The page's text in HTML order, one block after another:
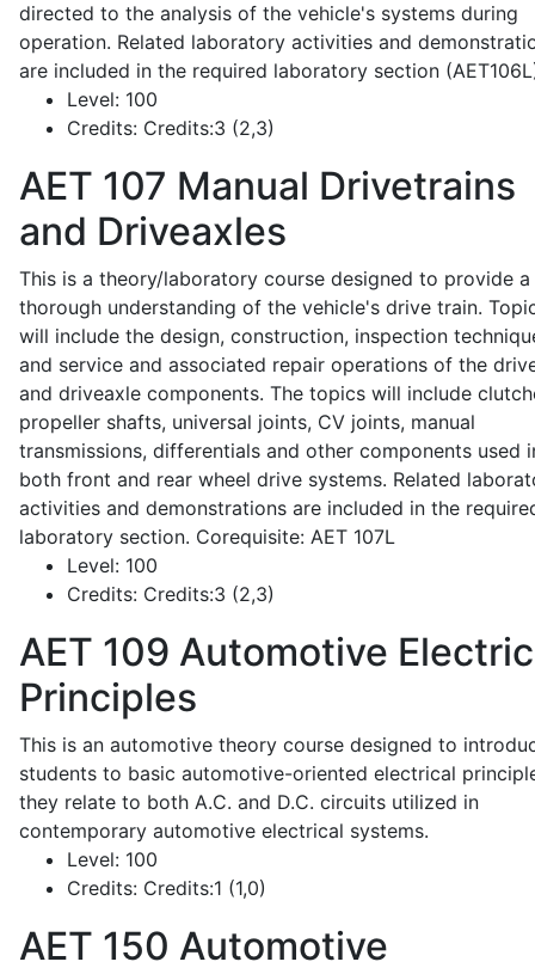
directed to the analysis of the vehicle's systems during
operation. Related laboratory activities and
are included in the required laboratory section
Level: 100
Credits: Credits:3 (2,3)
AET 107 Manual Drivetrains
and Driveaxles
This is a theory/laboratory course designed to provide a
thorough understanding of the vehicle's drive train.
will include the design, construction, inspection
and service and associated repair operations of the
and driveaxle components. The topics will include
propeller shafts, universal joints, CV joints, manual
transmissions, differentials and other components used
both front and rear wheel drive systems. Related
activities and demonstrations are included in the
laboratory section. Corequisite: AET 107L
Level: 100
Credits: Credits:3 (2,3)
AET 109 Automotive
Principles
This is an automotive theory course designed to
students to basic automotive-oriented electrical
they relate to both A.C. and D.C. circuits utilized in
contemporary automotive electrical systems.
Level: 100
Credits: Credits:1 (1,0)
AET 150 Automotive